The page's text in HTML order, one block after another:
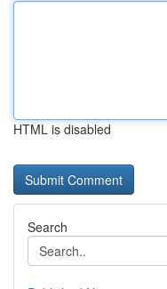
HTML is disabled
Search